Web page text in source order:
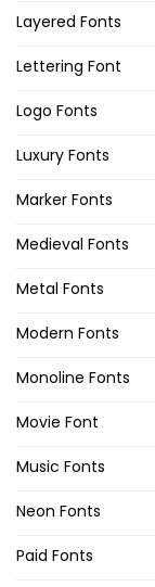
Layered Fonts
Lettering Font
Logo Fonts
Luxury Fonts
Marker Fonts
Medieval Fonts
Metal Fonts
Modern Fonts
Monoline Fonts
Movie Font
Music Fonts
Neon Fonts
Paid Fonts